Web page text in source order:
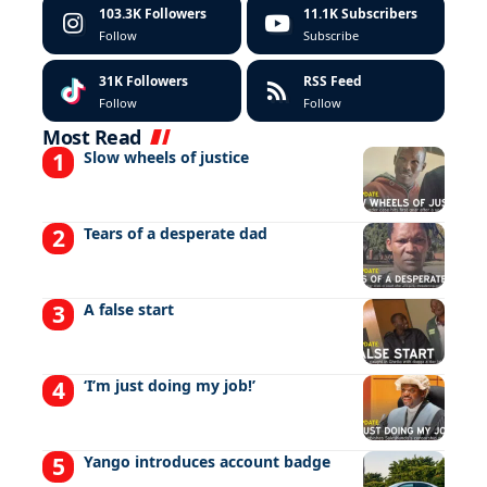
103.3K Followers
Follow
11.1K Subscribers
Subscribe
31K Followers
Follow
RSS Feed
Follow
Most Read
Slow wheels of justice
Tears of a desperate dad
A false start
‘I’m just doing my job!’
Yango introduces account badge